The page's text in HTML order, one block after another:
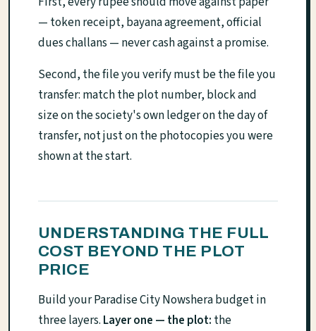
— token receipt, bayana agreement, official
dues challans — never cash against a promise.
Second, the file you verify must be the file you
transfer: match the plot number, block and
size on the society's own ledger on the day of
transfer, not just on the photocopies you were
shown at the start.
UNDERSTANDING THE FULL
COST BEYOND THE PLOT
PRICE
Build your Paradise City Nowshera budget in
three layers. Layer one — the plot: the